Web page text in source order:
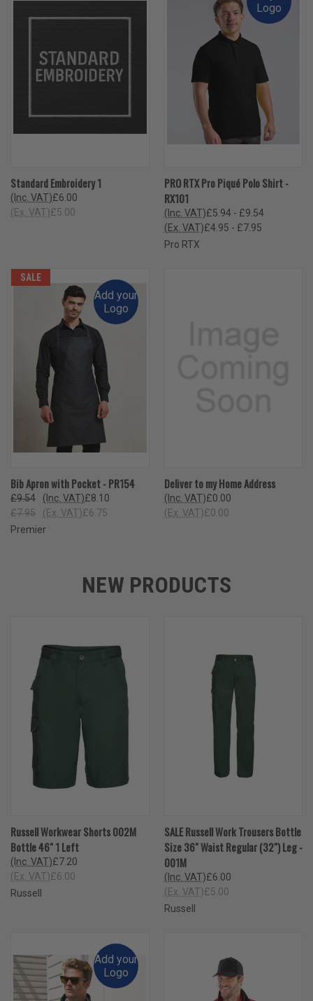
Standard Embroidery 1
£6.00
(Inc. VAT)
£5.00
(Ex. VAT)
Logo
PRO RTX Pro Piqué Polo Shirt -
RX101
£5.94 - £9.54
(Inc. VAT)
£4.95 - £7.95
(Ex. VAT)
Pro RTX
SALE
Add your
Logo
Bib Apron with Pocket - PR154
£9.54 £8.10
(Inc. VAT)
£7.95
£6.75
(Ex. VAT)
Premier
Deliver to my Home Address
£0.00
(Inc. VAT)
£0.00
(Ex. VAT)
NEW PRODUCTS
Russell Workwear Shorts 002M
Bottle 46" 1 Left
£7.20
(Inc. VAT)
£6.00
(Ex. VAT)
Russell
SALE Russell Work Trousers Bottle
Size 36" Waist Regular (32") Leg -
001M
£6.00
(Inc. VAT)
£5.00
(Ex. VAT)
Russell
Add your
Logo